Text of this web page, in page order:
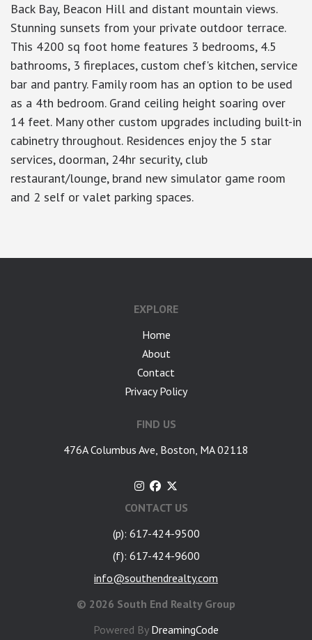
Back Bay, Beacon Hill and distant mountain views.
Stunning sunsets from your private outdoor terrace.
This 4200 sq foot home features 3 bedrooms, 4.5
bathrooms, 3 fireplaces, custom chef's kitchen, service
bar and pantry. Family room has an option to be used
as a 4th bedroom. Grand ceiling height soaring over
14 feet. Many other custom upgrades including built-in
cabinetry throughout. Residences enjoy the 5 star
services, doorman, 24hr security, club
restaurant/lounge, brand new simulator game room
and 2 self or valet parking spaces.
EXPLORE
Home
About
Contact
Privacy Policy
FIND US
476A Columbus Ave, Boston, MA 02118
CONTACT US
(p): 617-424-9500
(f): 617-424-9600
info@southendrealty.com
© 2026 South End Realty Group
Powered By DreamingCode